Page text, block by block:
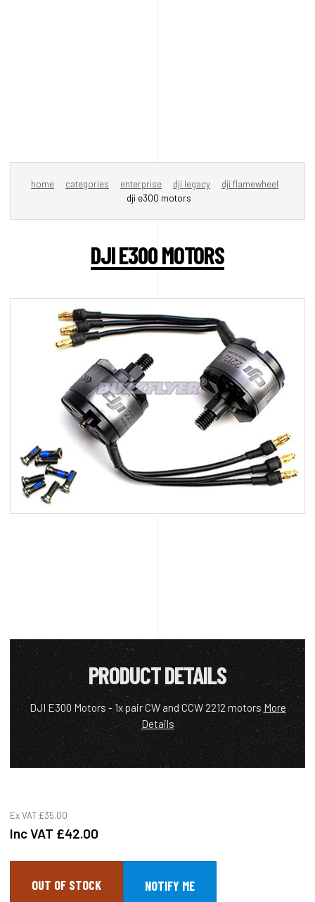
home categories enterprise dji legacy
dji flamewheel
dji e300 motors
DJI E300 MOTORS
PRODUCT DETAILS
DJI E300 Motors - 1x pair CW and CCW 2212 motors More
Details
Ex VAT £35.00
Inc VAT £42.00
OUT OF STOCK